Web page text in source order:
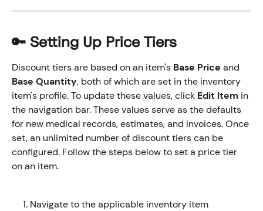
🔑 Setting Up Price Tiers
Discount tiers are based on an item's Base Price and
Base Quantity, both of which are set in the inventory
item's profile. To update these values, click Edit Item in
the navigation bar. These values serve as the defaults
for new medical records, estimates, and invoices. Once
set, an unlimited number of discount tiers can be
configured. Follow the steps below to set a price tier
on an item.
Navigate to the applicable inventory item